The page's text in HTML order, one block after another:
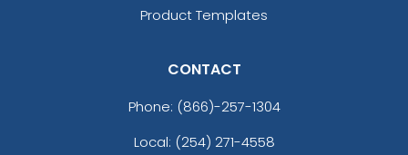
Product Templates
CONTACT
Phone: (866)-257-1304
Local: (254) 271-4558